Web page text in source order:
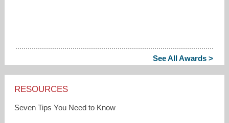
See All Awards >
RESOURCES
Seven Tips You Need to Know